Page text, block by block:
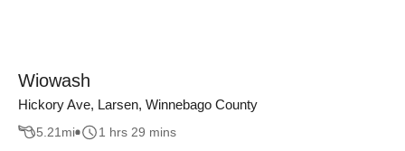
Wiowash
Hickory Ave, Larsen, Winnebago County
5.21 mi 1 hrs 29 mins